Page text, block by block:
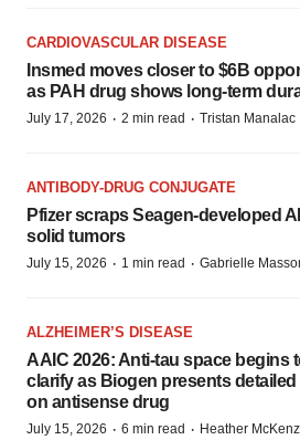
CARDIOVASCULAR DISEASE
Insmed moves closer to $6B
as PAH drug shows long-term
July 17, 2026 · 2 min read · Tristan Manalac
ANTIBODY-DRUG CONJUGATE
Pfizer scraps Seagen-developed
solid tumors
July 15, 2026 · 1 min read · Gabrielle
ALZHEIMER’S DISEASE
AAIC 2026: Anti-tau space begins
clarify as Biogen presents detailed
on antisense drug
July 15, 2026 · 6 min read · Heather